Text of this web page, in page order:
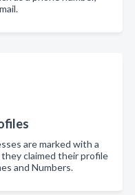
are marked with a
claimed their profile
and Numbers.